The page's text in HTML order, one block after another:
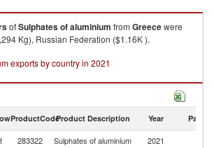
ofSulphates of aluminium from Greecewere
Kg), Russian Federation ($1.16K ).
exports by country in 2021
ProductCodeProduct Description Year Partner
283322 Sulphates of aluminium 2021